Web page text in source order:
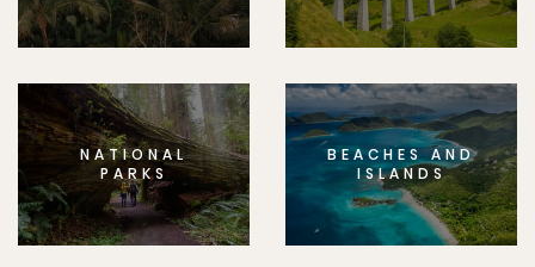
NATIONAL
PARKS
BEACHES AND
ISLANDS